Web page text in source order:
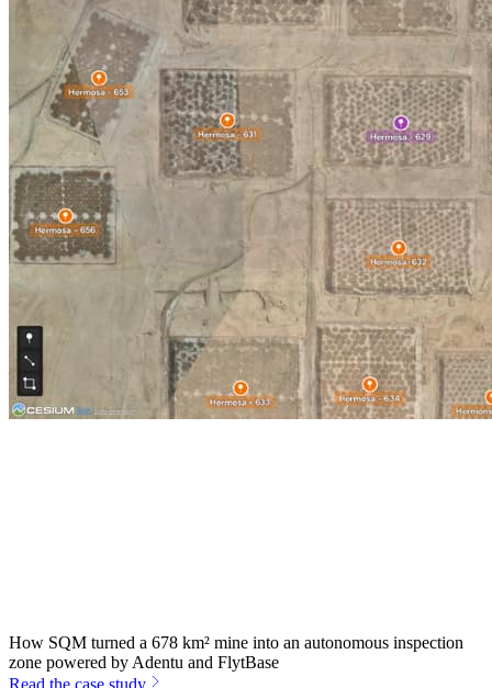
How SQM turned a 678 km² mine into an autonomous inspection
zone powered by Adentu and FlytBase
Read the case study